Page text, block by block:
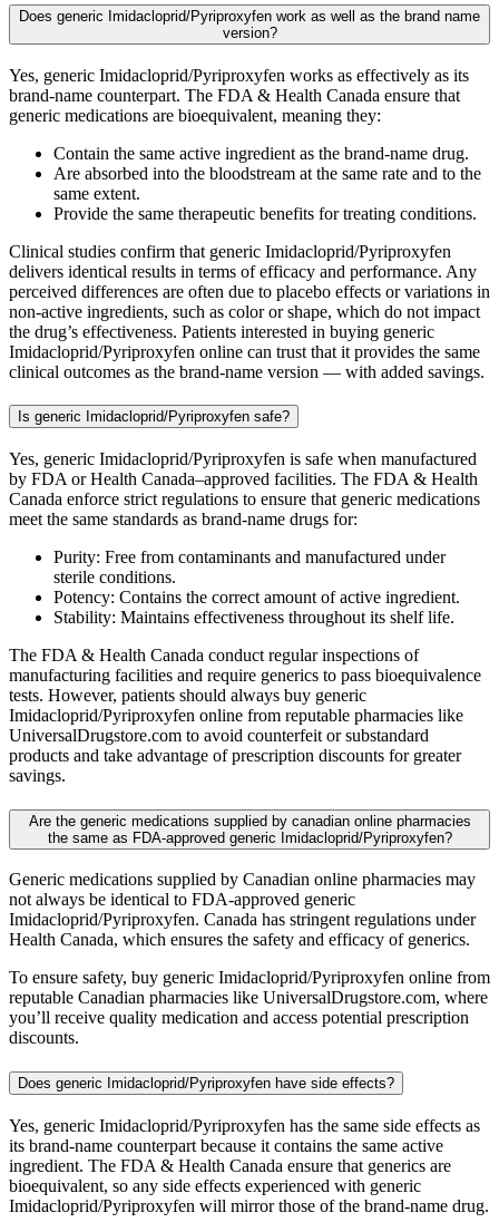
Does generic Imidacloprid/Pyriproxyfen work as well as the brand name
version?
Yes, generic Imidacloprid/Pyriproxyfen works as effectively as its
brand-name counterpart. The FDA & Health Canada ensure that
generic medications are bioequivalent, meaning they:
Contain the same active ingredient as the brand-name drug.
Are absorbed into the bloodstream at the same rate and to the
same extent.
Provide the same therapeutic benefits for treating conditions.
Clinical studies confirm that generic Imidacloprid/Pyriproxyfen
delivers identical results in terms of efficacy and performance. Any
perceived differences are often due to placebo effects or variations in
non-active ingredients, such as color or shape, which do not impact
the drug’s effectiveness. Patients interested in buying generic
Imidacloprid/Pyriproxyfen online can trust that it provides the same
clinical outcomes as the brand-name version — with added savings.
Is generic Imidacloprid/Pyriproxyfen safe?
Yes, generic Imidacloprid/Pyriproxyfen is safe when manufactured
by FDA or Health Canada–approved facilities. The FDA & Health
Canada enforce strict regulations to ensure that generic medications
meet the same standards as brand-name drugs for:
Purity: Free from contaminants and manufactured under
sterile conditions.
Potency: Contains the correct amount of active ingredient.
Stability: Maintains effectiveness throughout its shelf life.
The FDA & Health Canada conduct regular inspections of
manufacturing facilities and require generics to pass bioequivalence
tests. However, patients should always buy generic
Imidacloprid/Pyriproxyfen online from reputable pharmacies like
UniversalDrugstore.com to avoid counterfeit or substandard
products and take advantage of prescription discounts for greater
savings.
Are the generic medications supplied by canadian online pharmacies
the same as FDA-approved generic Imidacloprid/Pyriproxyfen?
Generic medications supplied by Canadian online pharmacies may
not always be identical to FDA-approved generic
Imidacloprid/Pyriproxyfen. Canada has stringent regulations under
Health Canada, which ensures the safety and efficacy of generics.
To ensure safety, buy generic Imidacloprid/Pyriproxyfen online from
reputable Canadian pharmacies like UniversalDrugstore.com, where
you’ll receive quality medication and access potential prescription
discounts.
Does generic Imidacloprid/Pyriproxyfen have side effects?
Yes, generic Imidacloprid/Pyriproxyfen has the same side effects as
its brand-name counterpart because it contains the same active
ingredient. The FDA & Health Canada ensure that generics are
bioequivalent, so any side effects experienced with generic
Imidacloprid/Pyriproxyfen will mirror those of the brand-name drug.